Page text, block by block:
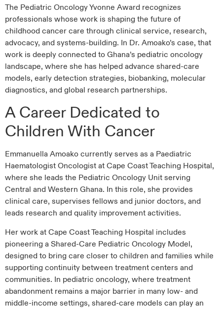
The Pediatric Oncology Yvonne Award recognizes
professionals whose work is shaping the future of
childhood cancer care through clinical service, research,
advocacy, and systems-building. In Dr. Amoako’s case, that
work is deeply connected to Ghana’s pediatric oncology
landscape, where she has helped advance shared-care
models, early detection strategies, biobanking, molecular
diagnostics, and global research partnerships.
A Career Dedicated to
Children With Cancer
Emmanuella Amoako currently serves as a Paediatric
Haematologist Oncologist at Cape Coast Teaching Hospital,
where she leads the Pediatric Oncology Unit serving
Central and Western Ghana. In this role, she provides
clinical care, supervises fellows and junior doctors, and
leads research and quality improvement activities.
Her work at Cape Coast Teaching Hospital includes
pioneering a Shared-Care Pediatric Oncology Model,
designed to bring care closer to children and families while
supporting continuity between treatment centers and
communities. In pediatric oncology, where treatment
abandonment remains a major barrier in many low- and
middle-income settings, shared-care models can play an